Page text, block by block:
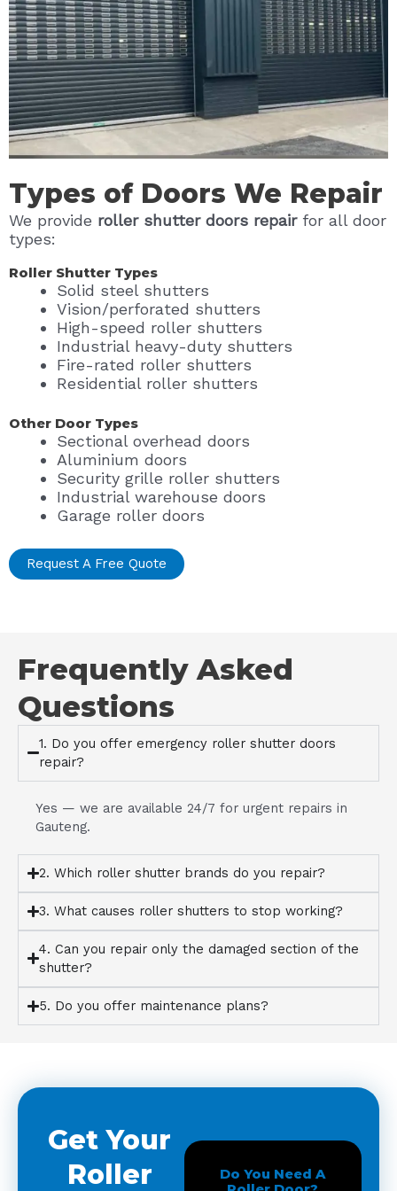
Types of Doors We Repair
We provide roller shutter doors repairfor all door
types:
Roller Shutter Types
Solid steel shutters
Vision/perforated shutters
High-speed roller shutters
Industrial heavy-duty shutters
Fire-rated roller shutters
Residential roller shutters
Other Door Types
Sectional overhead doors
Aluminium doors
Security grille roller shutters
Industrial warehouse doors
Garage roller doors
Request A Free Quote
Frequently Asked
Questions
1. Do you offer emergency roller shutter doors
repair?
Yes — we are available 24/7 for urgent repairs in
Gauteng.
2. Which roller shutter brands do you repair?
3. What causes roller shutters to stop working?
4. Can you repair only the damaged section of the
shutter?
5. Do you offer maintenance plans?
Get Your
Roller
Do You Need A